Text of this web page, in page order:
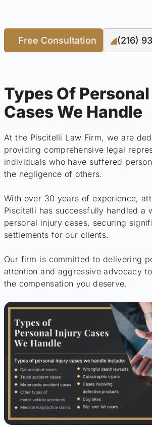
Free Consultation (216)
Types Of
Cases We Handle
At the Piscitelli Law Firm, we are
providing comprehensive legal
individuals who have suffered
the negligence of others.
With over 30 years of experience,
Piscitelli has successfully handled a
personal injury cases, securing
settlements for our clients.
Our firm is committed to delivering
attention and aggressive advocacy
the compensation you deserve.